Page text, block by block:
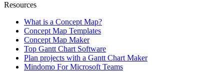
Resources
What is a Concept Map?
Concept Map Templates
Concept Map Maker
Top Gantt Chart Software
Plan projects with a Gantt Chart Maker
Mindomo For Microsoft Teams